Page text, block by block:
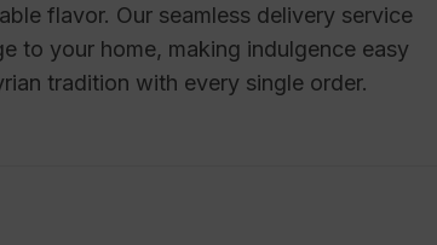
flavor. Our seamless delivery service
to your home, making indulgence easy
tradition with every single order.